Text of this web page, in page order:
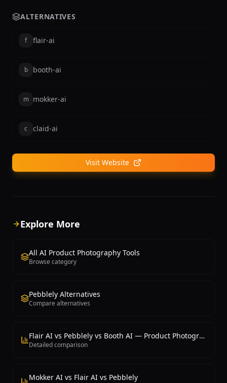
ALTERNATIVES
f flair-ai
b booth-ai
m mokker-ai
c claid-ai
Visit Website
Explore More
All AI Product Photography Tools
Browse category
Pebblely Alternatives
Compare alternatives
Flair AI vs Pebblely vs Booth AI — Product Photography
Detailed comparison
Mokker AI vs Flair AI vs Pebblely